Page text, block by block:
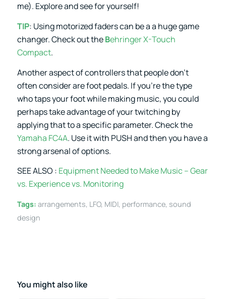
me). Explore and see for yourself!
TIP: Using motorized faders can be a a huge game
changer. Check out theBehringer X-Touch
Compact.
Another aspect of controllers that people don’t
often consider are foot pedals. If you’re the type
who taps your foot while making music, you could
perhaps take advantage of your twitching by
applying that to a specific parameter. Check the
Yamaha FC4A. Use it with PUSH and then you have a
strong arsenal of options.
SEE ALSO : Equipment Needed to Make Music – Gear
vs. Experience vs. Monitoring
Tags: arrangements, LFO, MIDI, performance, sound
design
You might also like